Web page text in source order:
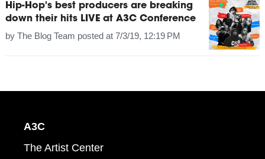
Hip-Hop's best producers are breaking
down their hits LIVE at A3C Conference
by The Blog Team posted at 7/3/19, 12:19 PM
A3C
The Artist Center